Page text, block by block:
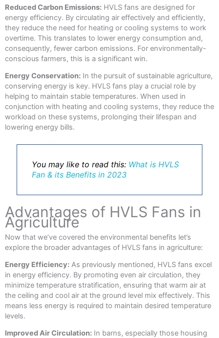
Reduced Carbon Emissions: HVLS fans are designed for
energy efficiency. By circulating air effectively and efficiently,
they reduce the need for heating or cooling systems to work
overtime. This translates to lower energy consumption and,
consequently, fewer carbon emissions. For environmentally-
conscious farmers, this is a significant win.
Energy Conservation: In the pursuit of sustainable agriculture,
conserving energy is key. HVLS fans play a crucial role by
helping to maintain stable temperatures. When used in
conjunction with heating and cooling systems, they reduce the
workload on these systems, prolonging their lifespan and
lowering energy bills.
You may like to read this: What is HVLS
Fan & its Benefits in 2023
Advantages of HVLS Fans in
Agriculture
Now that we’ve covered the environmental benefits let’s
explore the broader advantages of HVLS fans in agriculture:
Energy Efficiency: As previously mentioned, HVLS fans excel
in energy efficiency. By promoting even air circulation, they
minimize temperature stratification, ensuring that warm air at
the ceiling and cool air at the ground level mix effectively. This
means less energy is required to maintain desired temperature
levels.
Improved Air Circulation: In barns, especially those housing